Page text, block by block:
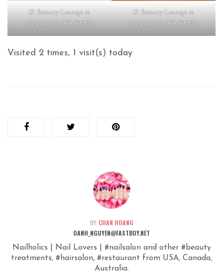
Q Beauty Lounge in
Pleasanton, CA 94566
Q Beauty Lounge in
Pleasanton, CA 94566
Visited 2 times, 1 visit(s) today
BY: CHAN HOANG
OANH_NGUYEN@FASTBOY.NET
Nailholics | Nail Lovers | #nailsalon and other #beauty
treatments, #hairsalon, #restaurant from USA, Canada,
Australia.